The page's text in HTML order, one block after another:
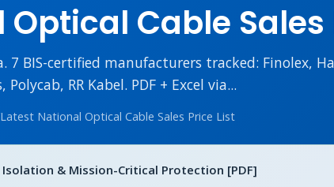
Cable Sales
BIS-certified manufacturers tracked: Finolex,
Polycab, RR Kabel. PDF + Excel via...
Latest National Optical Cable Sales Price List
& Mission-Critical Protection [PDF]